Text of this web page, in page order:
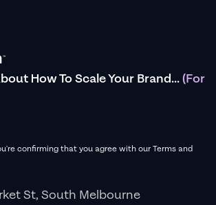
How To Scale Your Brand...(For
confirming that you agree with our Terms and
St, South Melbourne